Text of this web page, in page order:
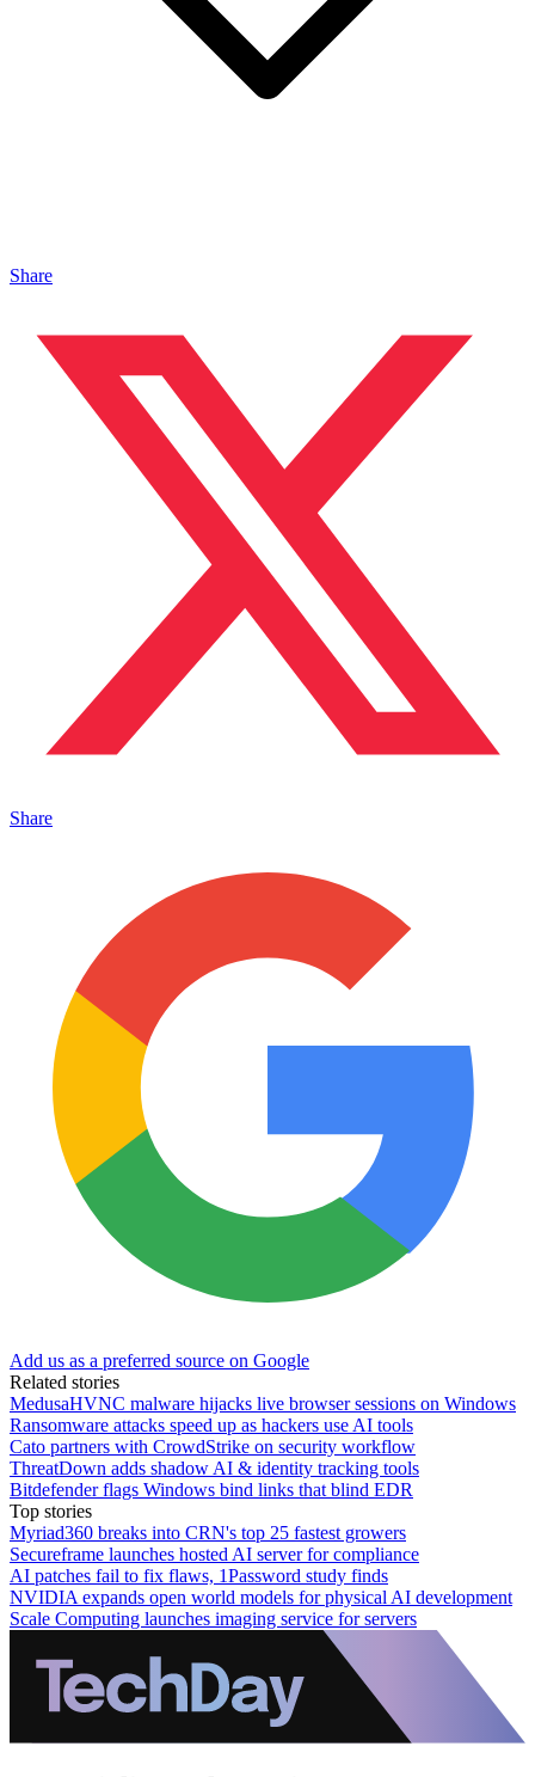
Share
Share
Add us as a preferred source on Google
Related stories
MedusaHVNC malware hijacks live browser sessions on Windows
Ransomware attacks speed up as hackers use AI tools
Cato partners with CrowdStrike on security workflow
ThreatDown adds shadow AI & identity tracking tools
Bitdefender flags Windows bind links that blind EDR
Top stories
Myriad360 breaks into CRN's top 25 fastest growers
Secureframe launches hosted AI server for compliance
AI patches fail to fix flaws, 1Password study finds
NVIDIA expands open world models for physical AI development
Scale Computing launches imaging service for servers